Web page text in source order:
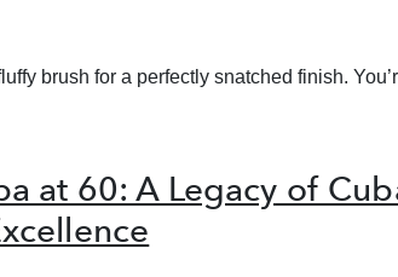
brush for a perfectly snatched finish.
at 60: A Legacy of